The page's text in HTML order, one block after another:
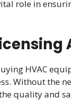
role in
HVAC
Without the
quality and